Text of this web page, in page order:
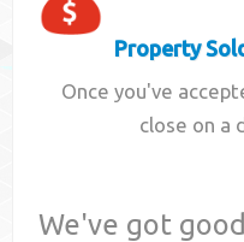
Property
Once you've
close on a
We've got